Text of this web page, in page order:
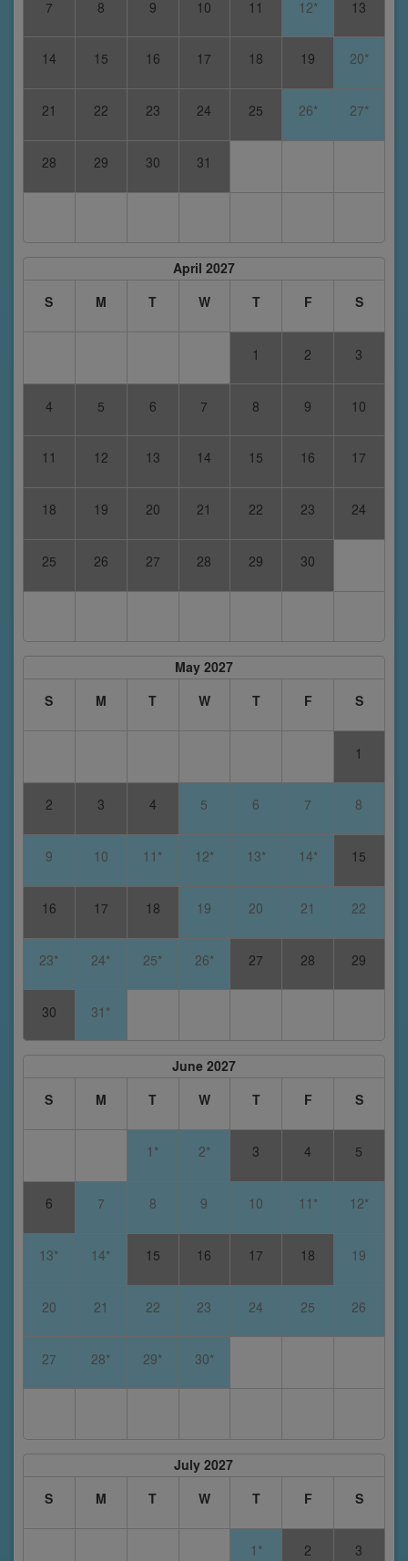
7 8 9 10 11 12* 13
14 15 16 17 18 19 20*
21 22 23 24 25 26* 27*
28 29 30 31
April 2027
S
M T W T F S
1 2 3
4 5 6 7 8 9 10
11 12 13 14 15 16 17
18 19 20 21 22 23 24
25 26 27 28 29 30
May 2027
S
M T W T F S
1
2 3 4 5 6 7 8
9 10 11* 12* 13* 14* 15
16 17 18 19 20 21 22
23* 24* 25* 26* 27 28 29
30 31*
June 2027
S
M T W T F S
1* 2* 3 4 5
6 7 8 9 10 11* 12*
13* 14* 15 16 17 18 19
20 21 22 23 24 25 26
27 28* 29* 30*
July 2027
S
M T W T F S
1* 2 3